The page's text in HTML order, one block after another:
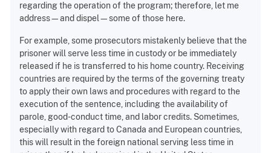
regarding the operation of the program; therefore, let me
address—and dispel—some of those here.
For example, some prosecutors mistakenly believe that the
prisoner will serve less time in custody or be immediately
released if he is transferred to his home country. Receiving
countries are required by the terms of the governing treaty
to apply their own laws and procedures with regard to the
execution of the sentence, including the availability of
parole, good-conduct time, and labor credits. Sometimes,
especially with regard to Canada and European countries,
this will result in the foreign national serving less time in